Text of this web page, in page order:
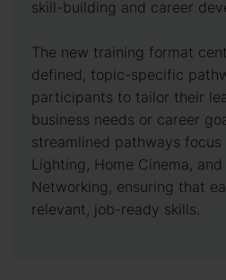
skill-building and career
The new training format
defined, topic-specific
participants to tailor their
business needs or career
streamlined pathways focus
Lighting, Home Cinema,
Networking, ensuring that
relevant, job-ready skills.